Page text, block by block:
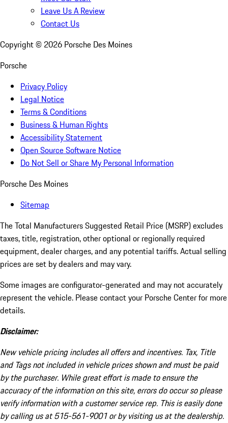
Leave Us A Review
Contact Us
Copyright © 2026 Porsche Des Moines
Porsche
Privacy Policy
Legal Notice
Terms & Conditions
Business & Human Rights
Accessibility Statement
Open Source Software Notice
Do Not Sell or Share My Personal Information
Porsche Des Moines
Sitemap
The Total Manufacturers Suggested Retail Price (MSRP) excludes
taxes, title, registration, other optional or regionally required
equipment, dealer charges, and any potential tariffs. Actual selling
prices are set by dealers and may vary.
Some images are configurator-generated and may not accurately
represent the vehicle. Please contact your Porsche Center for more
details.
Disclaimer:
New vehicle pricing includes all offers and incentives. Tax, Title
and Tags not included in vehicle prices shown and must be paid
by the purchaser. While great effort is made to ensure the
accuracy of the information on this site, errors do occur so please
verify information with a customer service rep. This is easily done
by calling us at 515-561-9001 or by visiting us at the dealership.